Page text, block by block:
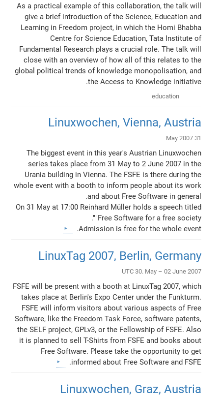
As a practical example of this collaboration, the talk will
give a brief introduction of the Science, Education and
Learning in Freedom project, in which the Homi Bhabha
Centre for Science Education, Tata Institute of
Fundamental Research plays a crucial role. The talk will
close with an overview of how all of this relates to the
global political trends of knowledge monopolisation, and
the Access to Knowledge initiative.
education
Linuxwochen, Vienna, Austria
31 May 2007
The biggest event in this year's Austrian Linuxwochen
series takes place from 31 May to 2 June 2007 in the
Urania building in Vienna. The FSFE is there during the
whole event with a booth to inform people about its work
and about Free Software in general.
On 31 May at 17:00 Reinhard Müller holds a speech titled
"Free Software for a free society".
Admission is free for the whole event.
LinuxTag 2007, Berlin, Germany
UTC 30. May – 02 June 2007
FSFE will be present with a booth at LinuxTag 2007, which
takes place at Berlin's Expo Center under the Funkturm.
FSFE will inform visitors about various aspects of Free
Software, like the Freedom Task Force, software patents,
the SELF project, GPLv3, or the Fellowship of FSFE. Also
it is planned to sell T-Shirts from FSFE and books about
Free Software. Please take the opportunity to get
informed about Free Software and FSFE.
Linuxwochen, Graz, Austria